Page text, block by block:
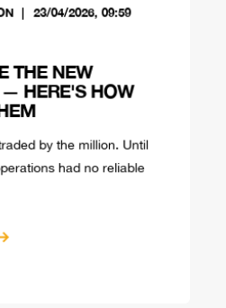
23/04/2026, 09:59
THE NEW
— HERE'S HOW
by the million. Until
had no reliable